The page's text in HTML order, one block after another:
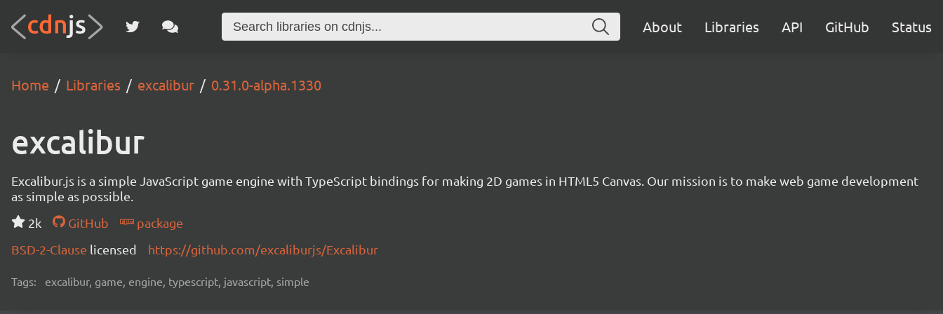
About Libraries API GitHub Status
Home Libraries excalibur 0.31.0-alpha.1330
excalibur
Excalibur.js is a simple JavaScript game engine with TypeScript bindings for making 2D games in HTML5 Canvas. Our mission is to make web game development
as simple as possible.
2k
GitHub
package
BSD-2-Clause licensed https://github.com/excaliburjs/Excalibur
Tags: excalibur, game, engine, typescript, javascript, simple